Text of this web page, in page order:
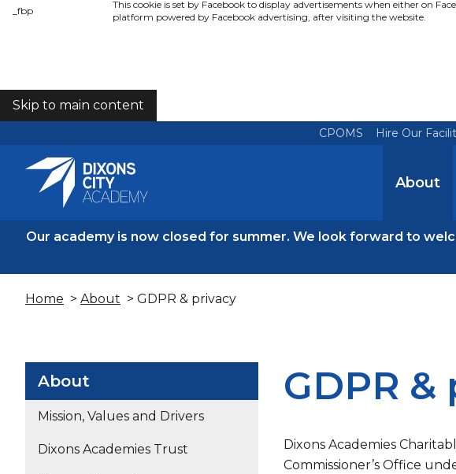
_fbp
This cookie is set by Facebook to display advertisements when either on
platform powered by Facebook advertising, after visiting the website.
COOKIES
Skip to main content
CPOMS Hire Our
About
Our academy is now closed for summer. We look forward to
Home > About > GDPR & privacy
About
Mission, Values and Drivers
Dixons Academies Trust
GDPR
Dixons Academies
Commissioner’s Office